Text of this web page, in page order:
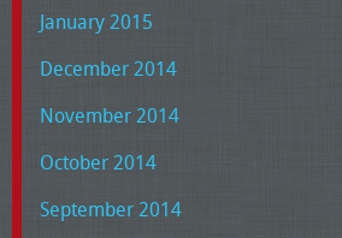
January 2015
December 2014
November 2014
October 2014
September 2014